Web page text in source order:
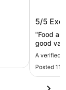
5/5
"Food
good
upgrade
charger
stay.
A verified
Posted 11